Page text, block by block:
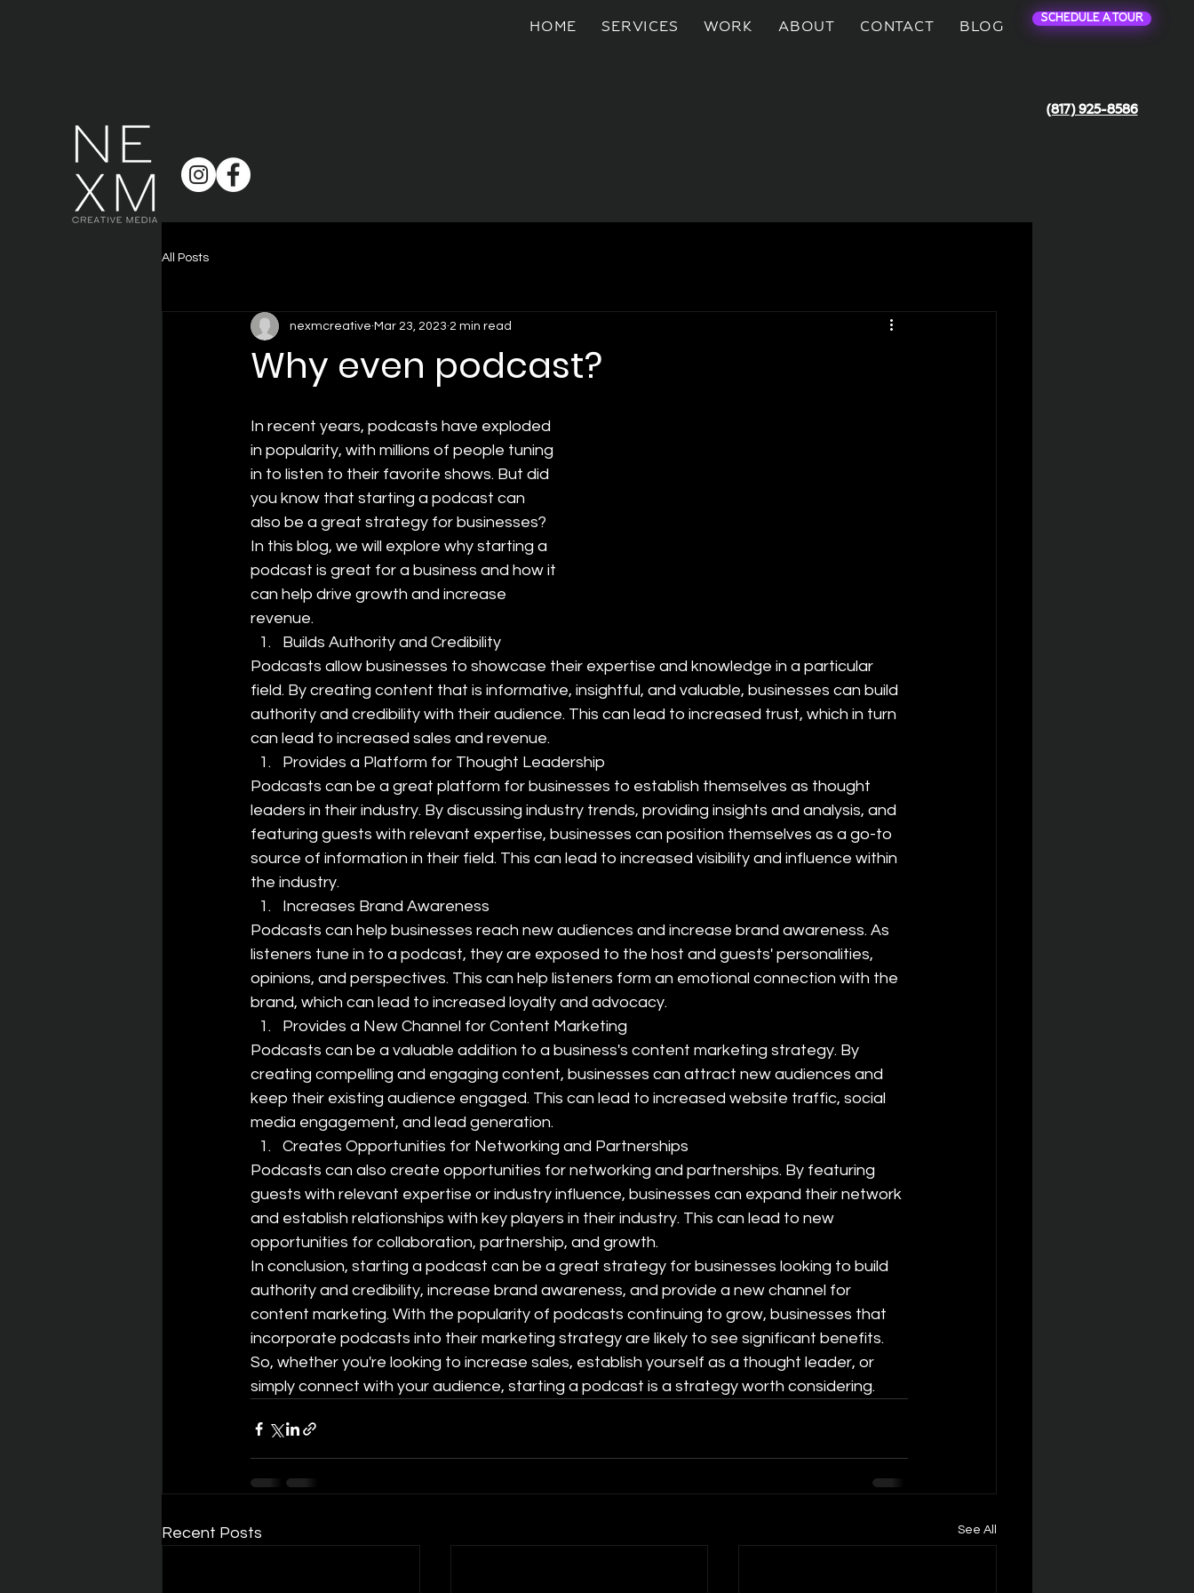
HOME SERVICES WORK ABOUT CONTACT BLOG
SCHEDULE A TOUR
(817) 925-8586
All Posts
Why even podcast?
nexmcreative Mar 23, 2023 2 min read
In recent years, podcasts have exploded
in popularity, with millions of people tuning
in to listen to their favorite shows. But did
you know that starting a podcast can
also be a great strategy for businesses?
In this blog, we will explore why starting a
podcast is great for a business and how it
can help drive growth and increase
revenue.
Builds Authority and Credibility
Podcasts allow businesses to showcase their expertise and knowledge in a particular
field. By creating content that is informative, insightful, and valuable, businesses can build
authority and credibility with their audience. This can lead to increased trust, which in turn
can lead to increased sales and revenue.
Provides a Platform for Thought Leadership
Podcasts can be a great platform for businesses to establish themselves as thought
leaders in their industry. By discussing industry trends, providing insights and analysis, and
featuring guests with relevant expertise, businesses can position themselves as a go-to
source of information in their field. This can lead to increased visibility and influence within
the industry.
Increases Brand Awareness
Podcasts can help businesses reach new audiences and increase brand awareness. As
listeners tune in to a podcast, they are exposed to the host and guests' personalities,
opinions, and perspectives. This can help listeners form an emotional connection with the
brand, which can lead to increased loyalty and advocacy.
Provides a New Channel for Content Marketing
Podcasts can be a valuable addition to a business's content marketing strategy. By
creating compelling and engaging content, businesses can attract new audiences and
keep their existing audience engaged. This can lead to increased website traffic, social
media engagement, and lead generation.
Creates Opportunities for Networking and Partnerships
Podcasts can also create opportunities for networking and partnerships. By featuring
guests with relevant expertise or industry influence, businesses can expand their network
and establish relationships with key players in their industry. This can lead to new
opportunities for collaboration, partnership, and growth.
In conclusion, starting a podcast can be a great strategy for businesses looking to build
authority and credibility, increase brand awareness, and provide a new channel for
content marketing. With the popularity of podcasts continuing to grow, businesses that
incorporate podcasts into their marketing strategy are likely to see significant benefits.
So, whether you're looking to increase sales, establish yourself as a thought leader, or
simply connect with your audience, starting a podcast is a strategy worth considering.
Recent Posts See All